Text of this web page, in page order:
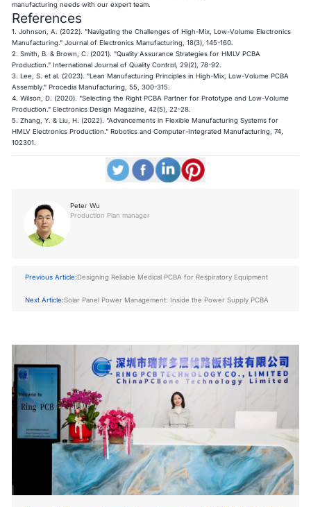
manufacturing needs with our expert team.
References
1. Johnson, A. (2022). "Navigating the Challenges of High-Mix, Low-Volume Electronics
Manufacturing." Journal of Electronics Manufacturing, 18(3), 145-160.
2. Smith, B. & Brown, C. (2021). "Quality Assurance Strategies for HMLV PCBA
Production." International Journal of Quality Control, 29(2), 78-92.
3. Lee, S. et al. (2023). "Lean Manufacturing Principles in High-Mix, Low-Volume PCBA
Assembly." Procedia Manufacturing, 55, 300-315.
4. Wilson, D. (2020). "Selecting the Right PCBA Partner for Prototype and Low-Volume
Production." Electronics Design Magazine, 42(5), 22-28.
5. Zhang, Y. & Liu, H. (2022). "Advancements in Flexible Manufacturing Systems for
HMLV Electronics Production." Robotics and Computer-Integrated Manufacturing, 74,
102301.
Peter Wu
Production Plan manager
Previous Article:Designing Reliable Medical PCBA for Respiratory Equipment
Next Article:Solar Panel Power Management: Inside the Power Supply PCBA